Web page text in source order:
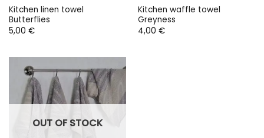
Kitchen linen towel
Butterflies
5,00 €
Kitchen waffle towel
Greyness
4,00 €
OUT OF STOCK